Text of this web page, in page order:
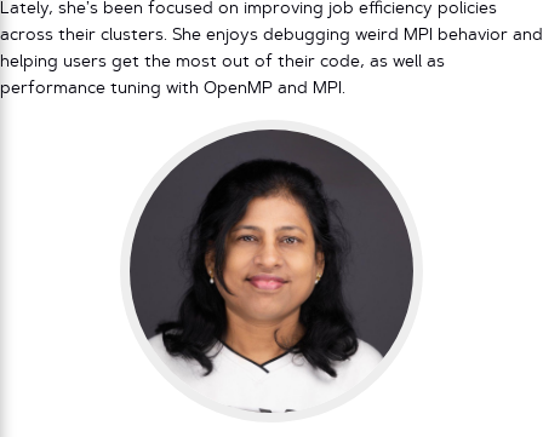
Lately, she’s been focused on improving job efficiency policies
across their clusters. She enjoys debugging weird MPI behavior and
helping users get the most out of their code, as well as
performance tuning with OpenMP and MPI.